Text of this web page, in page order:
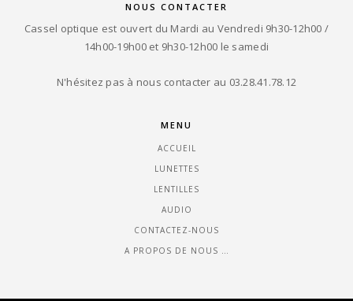
NOUS CONTACTER
Cassel optique est ouvert du Mardi au Vendredi 9h30-12h00 /
14h00-19h00 et 9h30-12h00 le samedi
N'hésitez pas à nous contacter au 03.28.41.78.12
MENU
ACCUEIL
LUNETTES
LENTILLES
AUDIO
CONTACTEZ-NOUS
A PROPOS DE NOUS …